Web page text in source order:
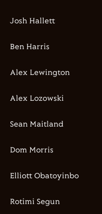
Josh Hallett
Ben Harris
Alex Lewington
Alex Lozowski
Sean Maitland
Dom Morris
Elliott Obatoyinbo
Rotimi Segun